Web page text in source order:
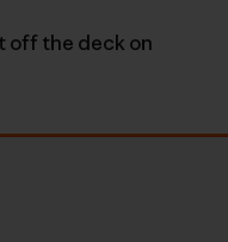
off the deck on